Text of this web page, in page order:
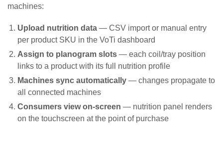
machines:
Upload nutrition data — CSV import or manual entry
per product SKU in the VoTi dashboard
Assign to planogram slots — each coil/tray position
links to a product with its full nutrition profile
Machines sync automatically — changes propagate to
all connected machines
Consumers view on-screen — nutrition panel renders
on the touchscreen at the point of purchase